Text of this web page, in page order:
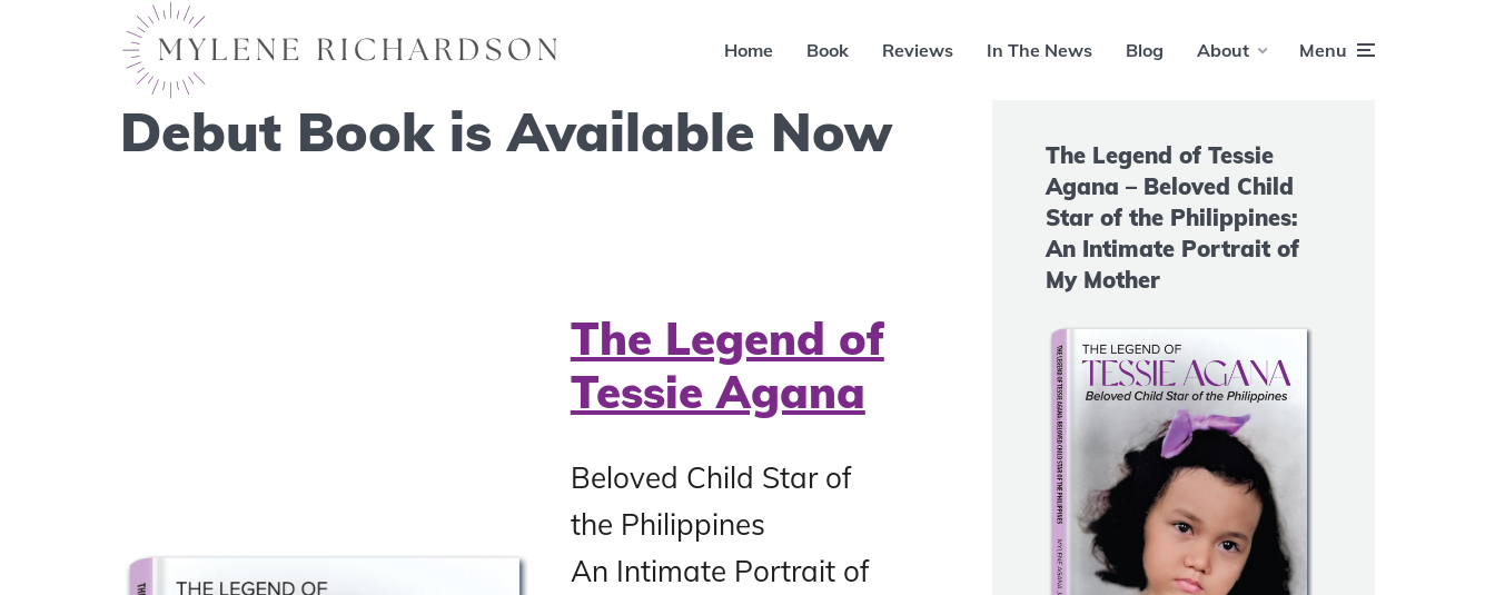
Home Book Reviews In The News Blog About Menu
Debut Book is Available Now
The Legend of
Tessie Agana
Beloved Child Star of
the Philippines
An Intimate Portrait of
The Legend of Tessie
Agana – Beloved Child
Star of the Philippines:
An Intimate Portrait of
My Mother